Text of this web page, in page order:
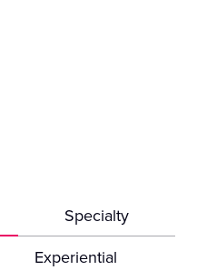
Specialty
Experiential